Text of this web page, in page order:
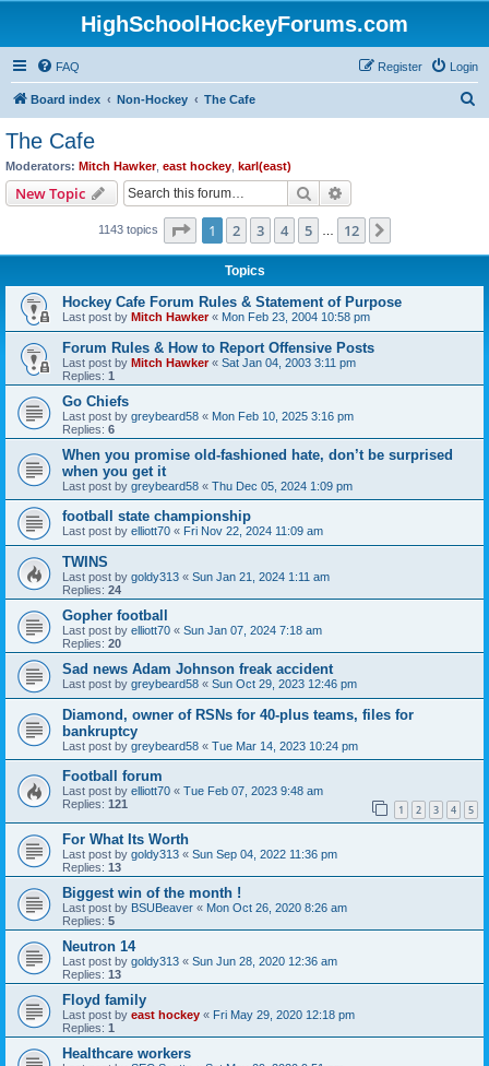
HighSchoolHockeyForums.com
FAQ Login
Register
Board index Non-Hockey The Cafe
The Cafe
Moderators: Mitch Hawker, east hockey karl(east)
New Topic Search
1143 topics Page 1of 12
1 2 3 4 5 12
Topics
Hockey Cafe Forum Rules & Statement of Purpose
Last post by Mitch Hawker« Mon Feb 23, 2004 10:58 pm
Forum Rules & How to Report Offensive Posts
Last post by Mitch Hawker« Sat Jan 04, 2003 3:11 pm
Replies: 1
Go Chiefs
Last post by greybeard58 « Mon Feb 10, 2025 3:16 pm
Replies: 6
When you promise old-fashioned hate, don’t be surprised
when you get it
Last post by greybeard58 « Thu Dec 05, 2024 1:09 pm
football state championship
Last post by elliott70 « Fri Nov 22, 2024 11:09 am
TWINS
Last post by goldy313 « Sun Jan 21, 2024 1:11 am
Replies: 24
Gopher football
Last post by elliott70 « Sun Jan 07, 2024 7:18 am
Replies: 20
Sad news Adam Johnson freak accident
Last post by greybeard58 « Sun Oct 29, 2023 12:46 pm
Diamond, owner of RSNs for 40-plus teams, files for
bankruptcy
Last post by greybeard58 « Tue Mar 14, 2023 10:24 pm
Football forum
Last post by elliott70 « Tue Feb 07, 2023 9:48 am
Replies: 121 1 2 3 4 5
For What Its Worth
Last post by goldy313 « Sun Sep 04, 2022 11:36 pm
Replies: 13
Biggest win of the month !
Last post by BSUBeaver « Mon Oct 26, 2020 8:26 am
Replies: 5
Neutron 14
Last post by goldy313 « Sun Jun 28, 2020 12:36 am
Replies: 13
Floyd family
Last post by east hockey « Fri May 29, 2020 12:18 pm
Replies: 1
Healthcare workers